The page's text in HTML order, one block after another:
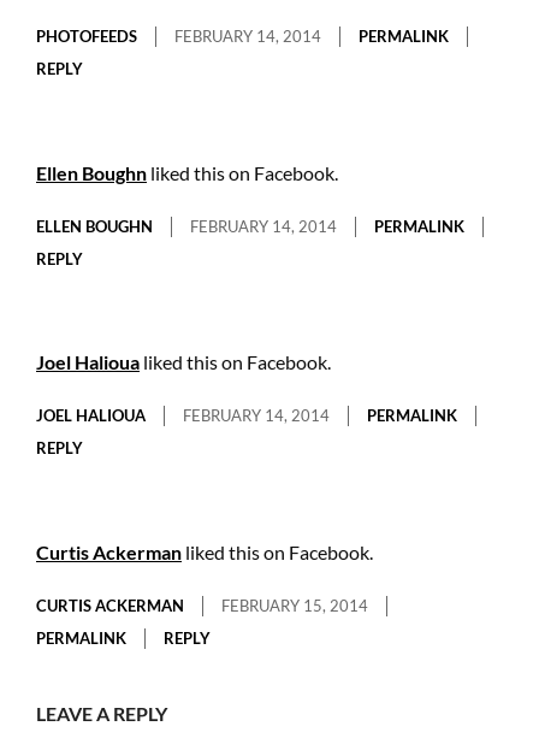
PHOTOFEEDS FEBRUARY 14, 2014
PERMALINK
REPLY
Ellen Boughn liked this on Facebook.
ELLEN BOUGHN FEBRUARY 14, 2014
PERMALINK
REPLY
Joel Halioua liked this on Facebook.
JOEL HALIOUA FEBRUARY 14, 2014
PERMALINK
REPLY
Curtis Ackerman liked this on Facebook.
CURTIS ACKERMAN
FEBRUARY 15, 2014
PERMALINK
REPLY
LEAVE A REPLY